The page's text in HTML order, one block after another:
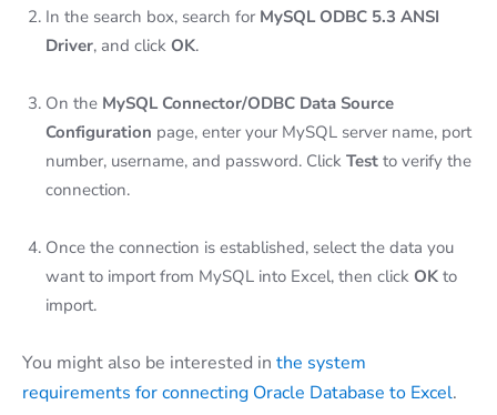
In the search box, search for MySQL ODBC 5.3 ANSI
Driver, and click OK.
On the MySQL Connector/ODBC Data Source
Configuration page, enter your MySQL server name, port
number, username, and password. Click Test to verify the
connection.
Once the connection is established, select the data you
want to import from MySQL into Excel, then click OK to
import.
You might also be interested in the system
requirements for connecting Oracle Database to Excel.